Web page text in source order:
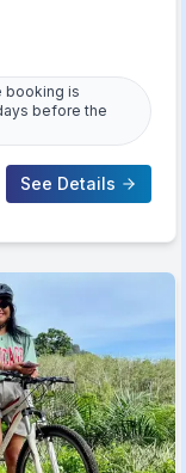
booking is
before the
See Details